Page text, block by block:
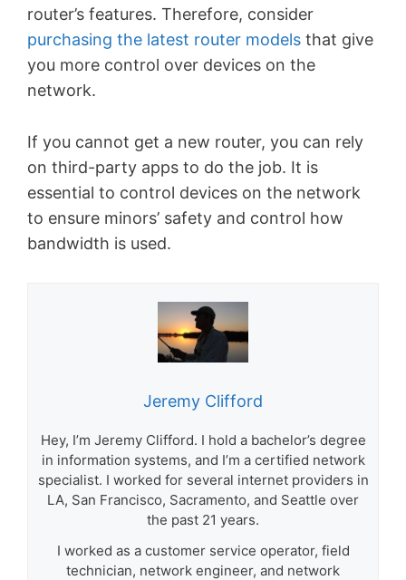
router’s features. Therefore, consider
purchasing the latest router models that give
you more control over devices on the
network.
If you cannot get a new router, you can rely
on third-party apps to do the job. It is
essential to control devices on the network
to ensure minors’ safety and control how
bandwidth is used.
Jeremy Clifford
Hey, I’m Jeremy Clifford. I hold a bachelor’s degree
in information systems, and I’m a certified network
specialist. I worked for several internet providers in
LA, San Francisco, Sacramento, and Seattle over
the past 21 years.
I worked as a customer service operator, field
technician, network engineer, and network